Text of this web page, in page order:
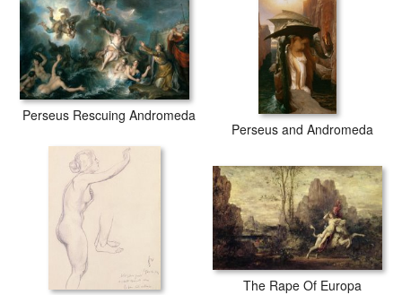
Perseus Rescuing Andromeda
Perseus and Andromeda
The Rape Of Europa